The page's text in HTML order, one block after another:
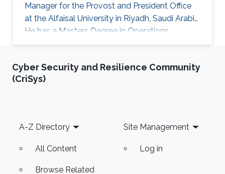
Manager for the Provost and President Office
at the Alfaisal University in Riyadh, Saudi Arabia.
He has a Masters Degree in Operations
Management, a Bachelor Degree in
certifications in project management, SAP ERP,
Enterprise Data Warehouse (EDW), Business
financial and non
Cyber Security and Resilience Community
(CriSys)
Footer
A-Z Directory
All Content
Browse Related
Site Management
Log in